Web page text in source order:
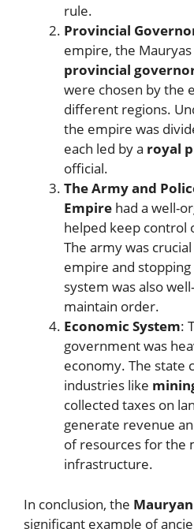
rule.
Provincial
empire, the
provincial
were chosen by the
different regions.
the empire was
each led by a royal
official.
The Army and
Empire had a well-
helped keep control
The army was
empire and
system was also
maintain order.
Economic System:
government was
economy. The
industries like
collected taxes on
generate revenue
of resources for the
infrastructure.
In conclusion, the
significant example of